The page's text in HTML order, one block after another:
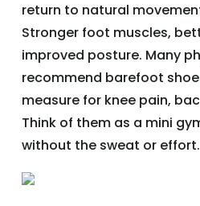
return to natural
Stronger foot muscles,
improved posture. Many
recommend barefoot
measure for knee pain,
Think of them as a mini
without the sweat or effort.